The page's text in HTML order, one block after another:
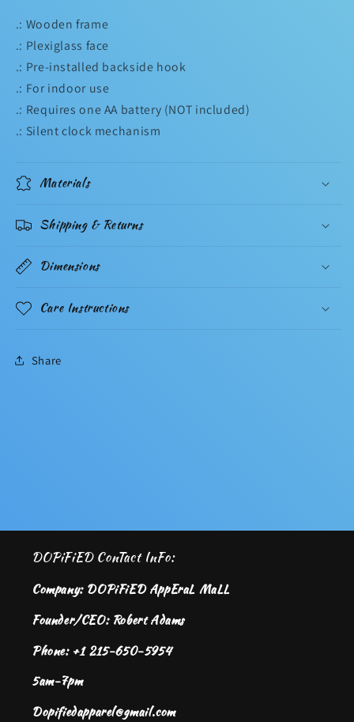
.: Wooden frame
.: Plexiglass face
.: Pre-installed backside hook
.: For indoor use
.: Requires one AA battery (NOT included)
.: Silent clock mechanism
Materials
Shipping & Returns
Dimensions
Care Instructions
Share
DOPiFiED ConTact InFo:
Company: DOPiFiED AppEraL MaLL
Founder/CEO: Robert Adams
Phone: +1 215-650-5954
5am-7pm
Dopifiedapparel@gmail.com